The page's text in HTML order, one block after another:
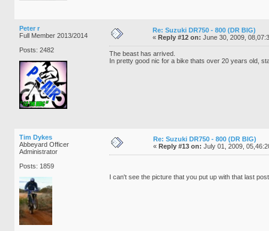
Peter r
Full Member 2013/2014
Posts: 2482
Re: Suzuki DR750 - 800 (DR BIG)
« Reply #12 on: June 30, 2009,
The beast has arrived.
In pretty good nic for a bike thats over 20 years old,
Tim Dykes
Abbeyard Officer
Administrator
Posts: 1859
Re: Suzuki DR750 - 800 (DR BIG)
« Reply #13 on: July 01, 2009,
I can't see the picture that you put up with that last